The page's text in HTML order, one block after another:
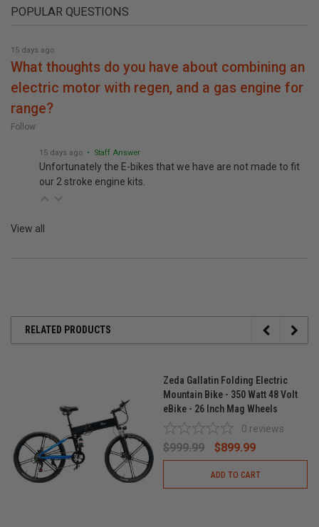
POPULAR QUESTIONS
15 days ago
what thoughts do you have about combining an
electric motor with regen, and a gas engine for
range?
Follow
15 days ago • Staff Answer
Unfortunately the E-bikes that we have are not made to fit
our 2 stroke engine kits.
View all
RELATED PRODUCTS
Zeda Gallatin Folding Electric
Mountain Bike - 350 Watt 48 Volt
eBike - 26 Inch Mag Wheels
0 reviews
$999.99 $899.99
ADD TO CART